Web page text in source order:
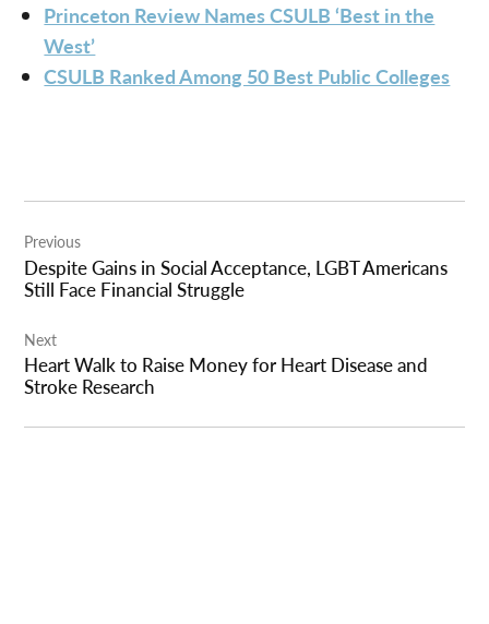
Princeton Review Names CSULB ‘Best in the
West’
CSULB Ranked Among 50 Best Public Colleges
navigation
Previous
Despite Gains in Social Acceptance, LGBT Americans
Still Face Financial Struggle
Next
Heart Walk to Raise Money for Heart Disease and
Stroke Research